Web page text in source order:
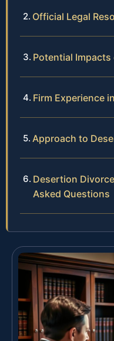
Official Legal
Potential
Firm Experience
Approach to
Desertion
Asked Questions